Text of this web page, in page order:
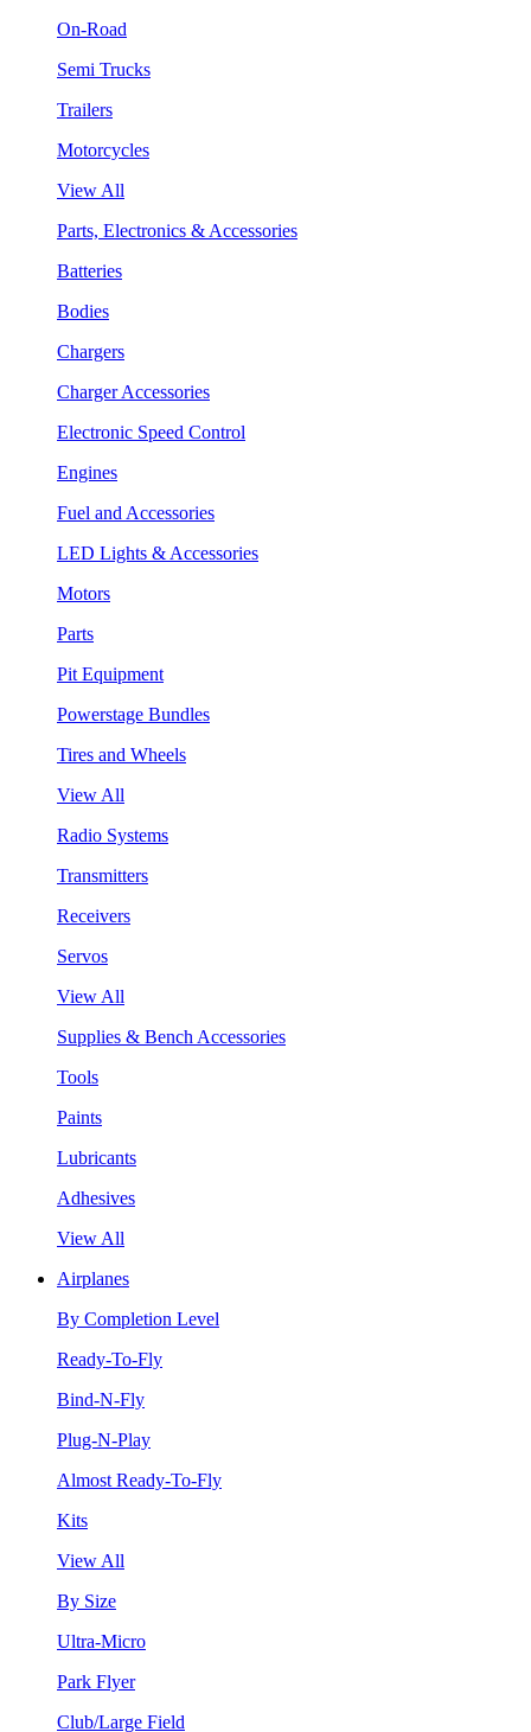
On-Road
Semi Trucks
Trailers
Motorcycles
View All
Parts, Electronics & Accessories
Batteries
Bodies
Chargers
Charger Accessories
Electronic Speed Control
Engines
Fuel and Accessories
LED Lights & Accessories
Motors
Parts
Pit Equipment
Powerstage Bundles
Tires and Wheels
View All
Radio Systems
Transmitters
Receivers
Servos
View All
Supplies & Bench Accessories
Tools
Paints
Lubricants
Adhesives
View All
Airplanes
By Completion Level
Ready-To-Fly
Bind-N-Fly
Plug-N-Play
Almost Ready-To-Fly
Kits
View All
By Size
Ultra-Micro
Park Flyer
Club/Large Field